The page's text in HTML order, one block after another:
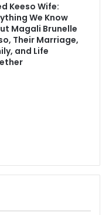
Keeso Wife:
We Know
Magali Brunelle
Their Marriage,
and Life